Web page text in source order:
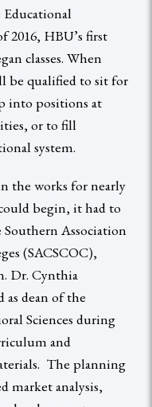
2016, HBU’s first
classes. When
be qualified to sit for
into positions at
or to fill
system.
the works for nearly
begin, it had to
Association
(SACSCOC),
Dr. Cynthia
as dean of the
Sciences during
and
The planning
market analysis,